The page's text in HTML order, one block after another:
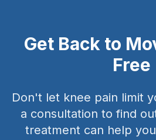
Get Back to
Free
Don't let knee pain limit
a consultation to find
treatment can help